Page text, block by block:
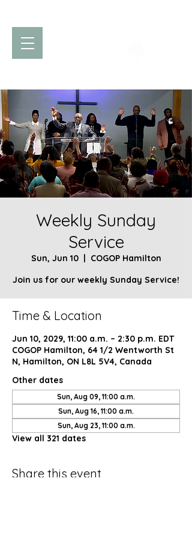
Weekly Sunday
Service
Sun, Jun 10
  |
COGOP Hamilton
Join us for our weekly Sunday Service!
Time & Location
Jun 10, 2029, 11:00 a.m. – 2:30 p.m. EDT
COGOP Hamilton, 64 1/2 Wentworth St
N, Hamilton, ON L8L 5V4, Canada
Other dates
Sun, Aug 09, 11:00 a.m.
Sun, Aug 16, 11:00 a.m.
Sun, Aug 23, 11:00 a.m.
View all 321 dates
Share this event